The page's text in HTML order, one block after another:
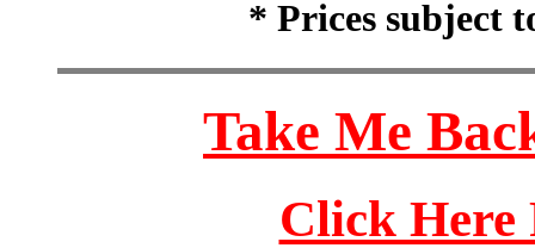
* Prices subject
Take Me
Click